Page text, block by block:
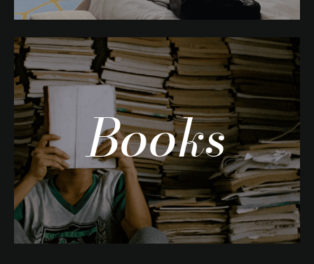
Books